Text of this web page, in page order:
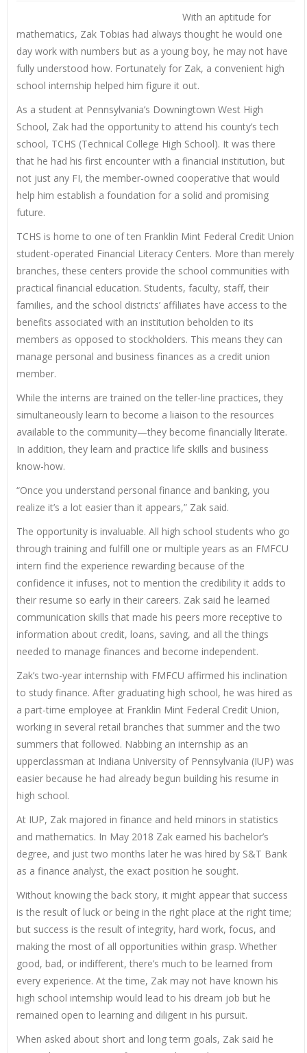
With an aptitude for
mathematics, Zak Tobias had always thought he would one
day work with numbers but as a young boy, he may not have
fully understood how. Fortunately for Zak, a convenient high
school internship helped him figure it out.
As a student at Pennsylvania’s Downingtown West High
School, Zak had the opportunity to attend his county’s tech
school, TCHS (Technical College High School). It was there
that he had his first encounter with a financial institution, but
not just any FI, the member-owned cooperative that would
help him establish a foundation for a solid and promising
future.
TCHS is home to one of ten Franklin Mint Federal Credit Union
student-operated Financial Literacy Centers. More than merely
branches, these centers provide the school communities with
practical financial education. Students, faculty, staff, their
families, and the school districts’ affiliates have access to the
benefits associated with an institution beholden to its
members as opposed to stockholders. This means they can
manage personal and business finances as a credit union
member.
While the interns are trained on the teller-line practices, they
simultaneously learn to become a liaison to the resources
available to the community—they become financially literate.
In addition, they learn and practice life skills and business
know-how.
“Once you understand personal finance and banking, you
realize it’s a lot easier than it appears,” Zak said.
The opportunity is invaluable. All high school students who go
through training and fulfill one or multiple years as an FMFCU
intern find the experience rewarding because of the
confidence it infuses, not to mention the credibility it adds to
their resume so early in their careers. Zak said he learned
communication skills that made his peers more receptive to
information about credit, loans, saving, and all the things
needed to manage finances and become independent.
Zak’s two-year internship with FMFCU affirmed his inclination
to study finance. After graduating high school, he was hired as
a part-time employee at Franklin Mint Federal Credit Union,
working in several retail branches that summer and the two
summers that followed. Nabbing an internship as an
upperclassman at Indiana University of Pennsylvania (IUP) was
easier because he had already begun building his resume in
high school.
At IUP, Zak majored in finance and held minors in statistics
and mathematics. In May 2018 Zak earned his bachelor’s
degree, and just two months later he was hired by S&T Bank
as a finance analyst, the exact position he sought.
Without knowing the back story, it might appear that success
is the result of luck or being in the right place at the right time;
but success is the result of integrity, hard work, focus, and
making the most of all opportunities within grasp. Whether
good, bad, or indifferent, there’s much to be learned from
every experience. At the time, Zak may not have known his
high school internship would lead to his dream job but he
remained open to learning and diligent in his pursuit.
When asked about short and long term goals, Zak said he